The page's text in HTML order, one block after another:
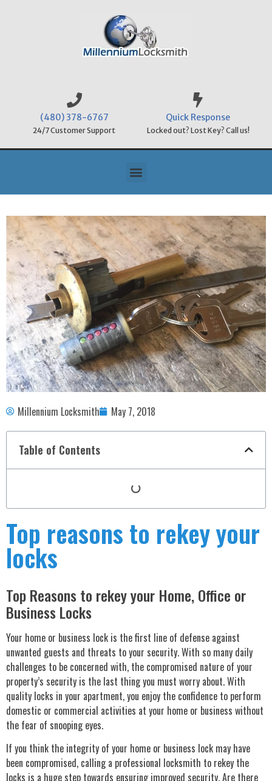
(480) 378-6767
24/7 Customer Support
Quick Response
Locked out? Lost Key? Call us!
Millennium Locksmith May 7, 2018
Table of Contents
Top reasons to rekey your
locks
Top Reasons to rekey your Home, Office or
Business Locks
Your home or business lock is the first line of defense against
unwanted guests and threats to your security. With so many daily
challenges to be concerned with, the compromised nature of your
property’s security is the last thing you must worry about. With
quality locks in your apartment, you enjoy the confidence to perform
domestic or commercial activities at your home or business without
the fear of snooping eyes.
If you think the integrity of your home or business lock may have
been compromised, calling a professional locksmith to rekey the
locks is a huge step towards ensuring improved security. Are there